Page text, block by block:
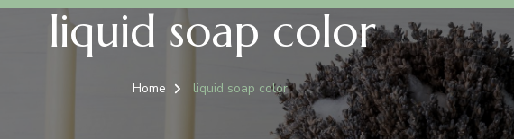
liquid soap color
Home liquid soap color